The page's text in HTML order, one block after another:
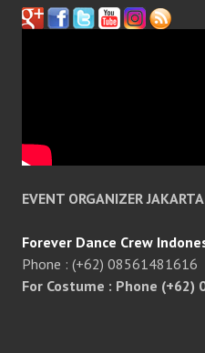
EVENT ORGANIZER
Forever Dance Crew
Phone : (+62) 08561481616
For Costume : Phone (+62)